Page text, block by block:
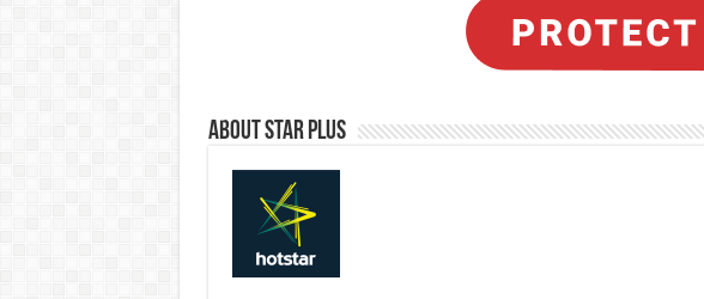
About Star Plus